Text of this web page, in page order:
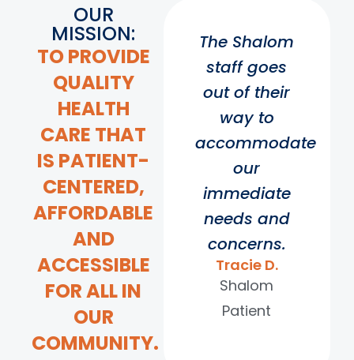
OUR
MISSION:
TO PROVIDE
QUALITY
HEALTH
CARE THAT
IS PATIENT-
CENTERED,
AFFORDABLE
AND
ACCESSIBLE
FOR ALL IN
OUR
COMMUNITY.
The Shalom
staff goes
out of their
way to
accommodate
our
immediate
needs and
concerns.
Tracie D.
Shalom
Patient